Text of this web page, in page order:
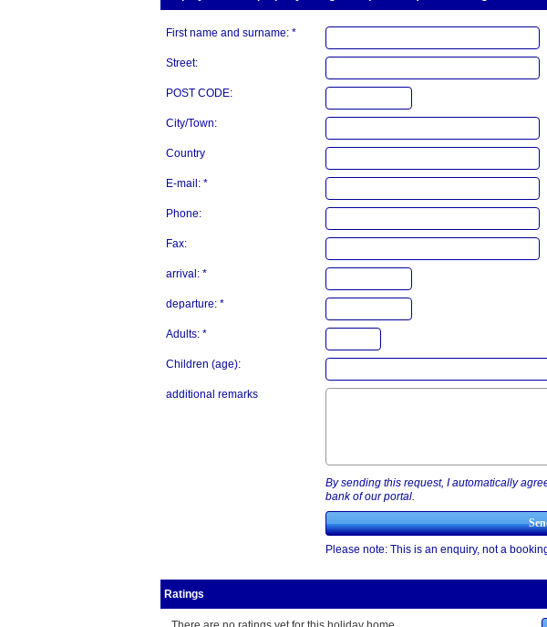
First name and surname: *
Street:
POST CODE:
City/Town:
Country
E-mail: *
Phone:
Fax:
arrival: *
departure: *
Adults: *
Children (age):
additional remarks
By sending this request, I automatically
bank of our portal.
Please note: This is an enquiry, not a
Ratings